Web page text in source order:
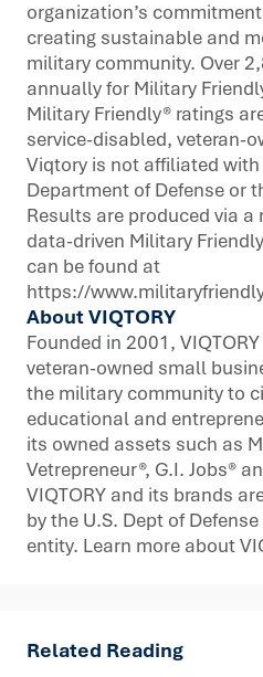
organization’s
creating sustainable and
military community. Over
annually for Military
Military Friendly® ratings
service-disabled, veteran-
Viqtory is not affiliated with
Department of Defense or
Results are produced via
data-driven Military
can be found at
https://
About VIQTORY
Founded in 2001,
veteran-owned small
the military community to
educational and
its owned assets such as
Vetrepreneur®, G.I. Jobs®
VIQTORY and its brands
by the U.S. Dept of
entity. Learn more about
Related Reading